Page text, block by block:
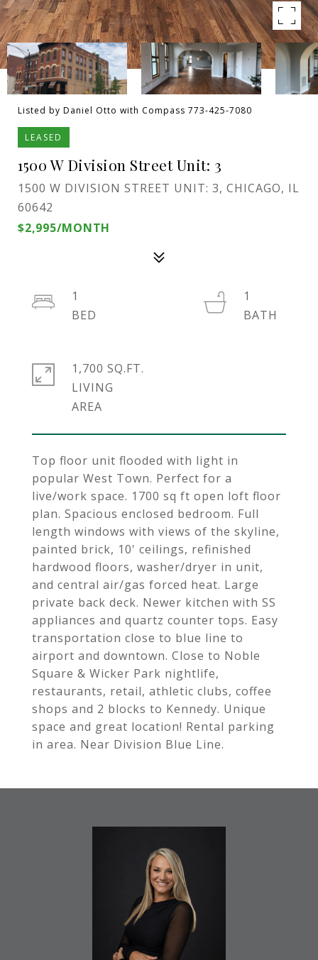
Listed by Daniel Otto with Compass 773-425-7080
LEASED
1500 W Division Street Unit: 3
1500 W DIVISION STREET UNIT: 3, CHICAGO, IL
60642
$2,995/MONTH
Top floor unit flooded with light in
popular West Town. Perfect for a
live/work space. 1700 sq ft open loft floor
plan. Spacious enclosed bedroom. Full
length windows with views of the skyline,
painted brick, 10' ceilings, refinished
hardwood floors, washer/dryer in unit,
and central air/gas forced heat. Large
private back deck. Newer kitchen with SS
appliances and quartz counter tops. Easy
transportation close to blue line to
airport and downtown. Close to Noble
Square & Wicker Park nightlife,
restaurants, retail, athletic clubs, coffee
shops and 2 blocks to Kennedy. Unique
space and great location! Rental parking
in area. Near Division Blue Line.
1
1
1,700 SQ.FT.
LIVING